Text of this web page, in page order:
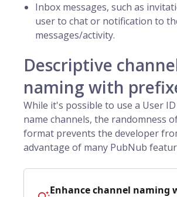
Inbox messages, such as
user to chat or notification to
messages/activity.
Descriptive
naming with
While it's possible to use a User ID
name channels, the randomness
format prevents the developer
advantage of many PubNub
Enhance channel naming